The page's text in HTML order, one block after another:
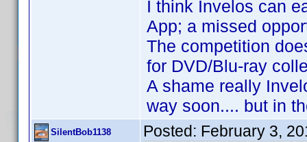
I think Invelos can
App; a missed
The competition
for DVD/Blu-ray
A shame really
way soon.... but in
SilentBob1138 Posted: February 3,